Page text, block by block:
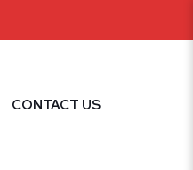
CONTACT US